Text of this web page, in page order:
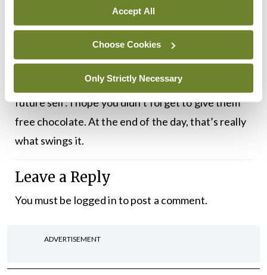
Accept All
Choose Cookies
Only Strictly Necessary
conferences just a few days before I assume
responsibility for hosting one. Once this has been
published, the WiMIN conference will be in the
past, and it will either have gone well or terribly.
Whatever way it goes, I have this message for my
future self: I hope you didn’t forget to give them
free chocolate. At the end of the day, that’s really
what swings it.
Leave a Reply
You must be logged into post a comment.
ADVERTISEMENT